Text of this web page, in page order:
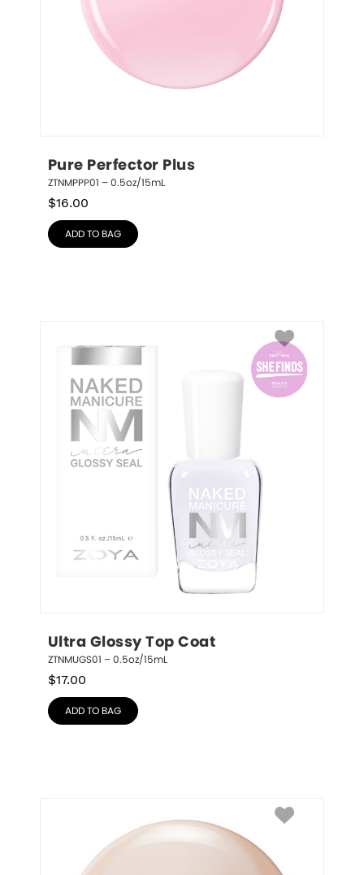
Pure Perfector Plus
ZTNMPPP01 – 0.5oz/15mL
$16.00
ADD TO BAG
Ultra Glossy Top Coat
ZTNMUGS01 – 0.5oz/15mL
$17.00
ADD TO BAG